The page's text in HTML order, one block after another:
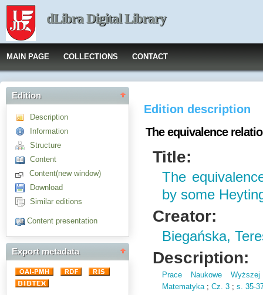
dLibra Digital Library
MAIN PAGE COLLECTIONS CONTACT
Edition
Description
Information
Structure
Content
Content(new window)
Download
Similar editions
Content presentation
Export metadata
Edition description
The equivalence
Title:
The
by some
Creator:
Biegańska,
Description:
Prace Naukowe
Matematyka;Cz. 3 ;s. 35-